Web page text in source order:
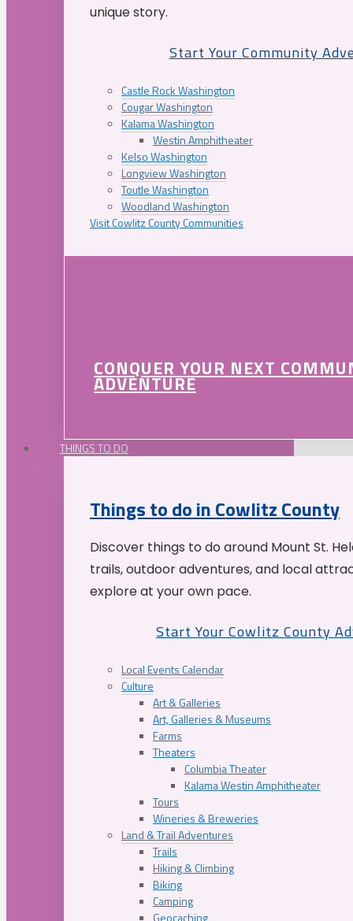
unique story.
Start Your Community
Castle Rock Washington
Cougar Washington
Kalama Washington
Westin Amphitheater
Kelso Washington
Longview Washington
Toutle Washington
Woodland Washington
Visit Cowlitz County Communities
CONQUER YOUR NEXT
ADVENTURE
THINGS TO DO
Things to do in Cowlitz County
Discover things to do around Mount St.
trails, outdoor adventures, and local
explore at your own pace.
Start Your Cowlitz County
Local Events Calendar
Culture
Art & Galleries
Art, Galleries & Museums
Farms
Theaters
Columbia Theater
Kalama Westin Amphitheater
Tours
Wineries & Breweries
Land & Trail Adventures
Trails
Hiking & Climbing
Biking
Camping
Geocaching